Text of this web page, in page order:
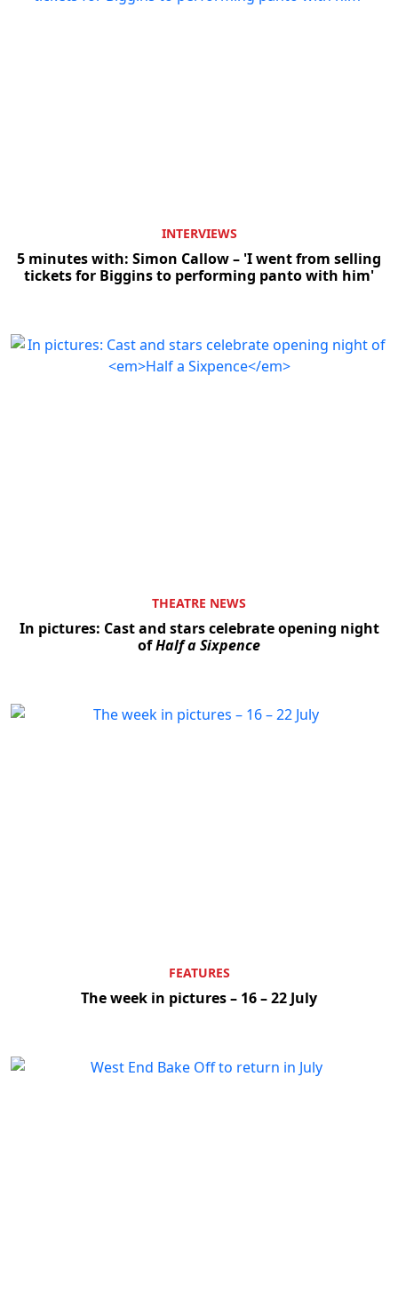
INTERVIEWS
5 minutes with: Simon Callow – 'I went from selling
tickets for Biggins to performing panto with him'
THEATRE NEWS
In pictures: Cast and stars celebrate opening night
ofHalf a Sixpence
FEATURES
The week in pictures – 16 – 22 July